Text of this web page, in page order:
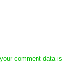
comment data is